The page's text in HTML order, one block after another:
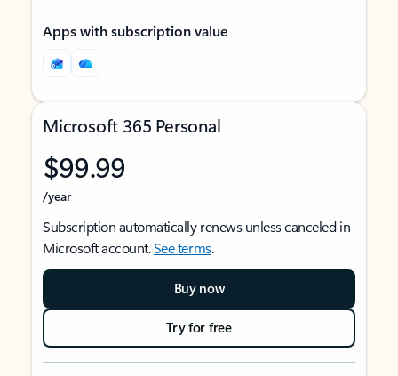
Apps with subscription value
Microsoft 365 Personal
$99.99
/year
Subscription automatically renews unless canceled in
Microsoft account.See terms.
Buy now
Try for free